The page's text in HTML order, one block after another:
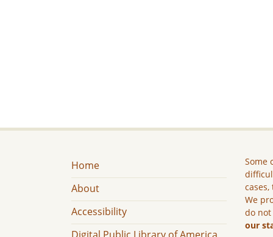
Home
About
Accessibility
Some
We
do
our